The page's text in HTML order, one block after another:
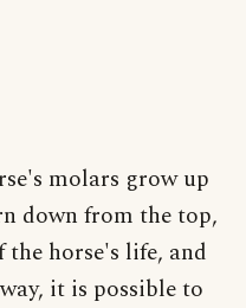
molars grow up
down from the top,
horse's life, and
it is possible to